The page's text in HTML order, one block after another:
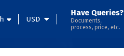
USD
Have Queries?
Documents,
process, price, etc.